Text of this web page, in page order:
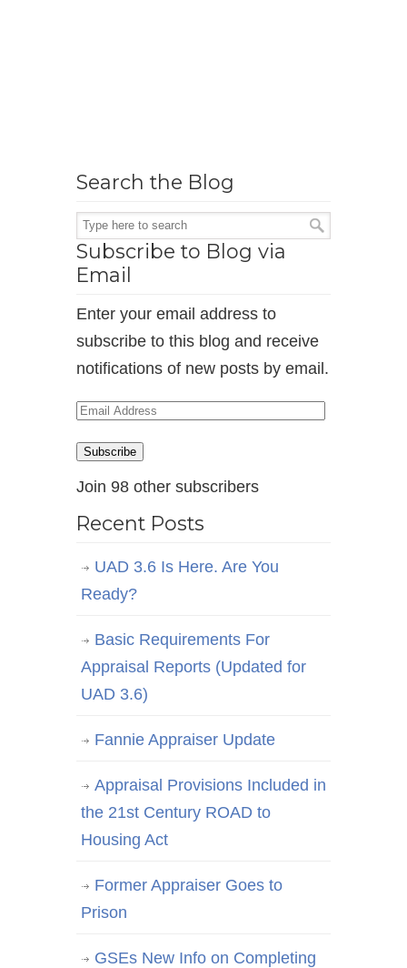
Search the Blog
Subscribe to Blog via
Email
Enter your email address to
subscribe to this blog and receive
notifications of new posts by email.
Email
Subscribe
Join 98 other subscribers
Recent Posts
UAD 3.6 Is Here. Are You
Ready?
Basic Requirements For
Appraisal Reports (Updated for
UAD 3.6)
Fannie Appraiser Update
Appraisal Provisions Included in
the 21st Century ROAD to
Housing Act
Former Appraiser Goes to
Prison
GSEs New Info on Completing